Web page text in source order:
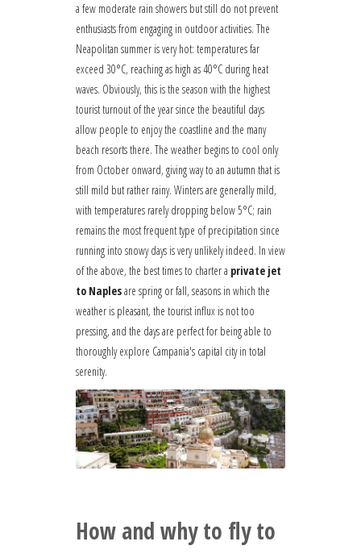
a few moderate rain showers but still do not prevent
enthusiasts from engaging in outdoor activities. The
Neapolitan summer is very hot: temperatures far
exceed 30°C, reaching as high as 40°C during heat
waves. Obviously, this is the season with the highest
tourist turnout of the year since the beautiful days
allow people to enjoy the coastline and the many
beach resorts there. The weather begins to cool only
from October onward, giving way to an autumn that is
still mild but rather rainy. Winters are generally mild,
with temperatures rarely dropping below 5°C; rain
remains the most frequent type of precipitation since
running into snowy days is very unlikely indeed. In view
of the above, the best times to charter a private jet
to Naplesare spring or fall, seasons in which the
weather is pleasant, the tourist influx is not too
pressing, and the days are perfect for being able to
thoroughly explore Campania's capital city in total
serenity.
How and why to fly to